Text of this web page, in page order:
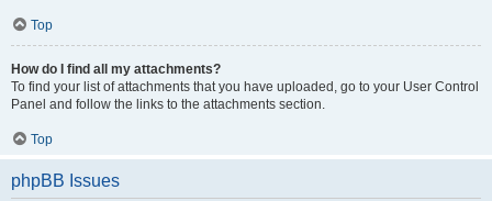
Top
How do I find all my attachments?
To find your list of attachments that you have uploaded, go to your User Control
Panel and follow the links to the attachments section.
Top
phpBB Issues